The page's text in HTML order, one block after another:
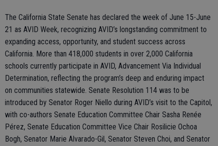
The California State Senate has declared the week of June 15-June
21 as AVID Week, recognizing AVID’s longstanding commitment to
expanding access, opportunity, and student success across
California. More than 418,000 students in over 2,000 California
schools currently participate in AVID, Advancement Via Individual
Determination, reflecting the program’s deep and enduring impact
on communities statewide. Senate Resolution 114 was to be
introduced by Senator Roger Niello during AVID’s visit to the Capitol,
with co-authors Senate Education Committee Chair Sasha Renée
Pérez, Senate Education Committee Vice Chair Rosilicie Ochoa
Bogh, Senator Marie Alvarado-Gil, Senator Steven Choi, and Senator